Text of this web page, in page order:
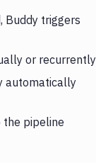
Buddy triggers
or recurrently
automatically
the pipeline